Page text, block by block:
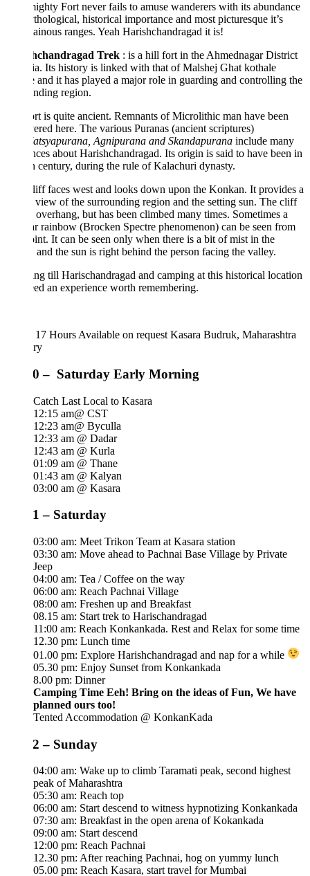
Fort never fails to amuse wanderers with its abundance
historical importance and most picturesque it’s
ranges. Yeah Harishchandragad it is!
Trek: is a hill fort in the Ahmednagar District
Its history is linked with that of Malshej Ghat kothale
and it has played a major role in guarding and controlling the
region.
is quite ancient. Remnants of Microlithic man have been
here. The various Puranas (ancient scriptures)
Agnipurana and Skandapuranainclude many
about Harishchandragad. Its origin is said to have been in
century, during the rule of Kalachuri dynasty.
faces west and looks down upon the Konkan. It provides a
view of the surrounding region and the setting sun. The cliff
overhang, but has been climbed many times. Sometimes a
rainbow (Brocken Spectre phenomenon) can be seen from
It can be seen only when there is a bit of mist in the
and the sun is right behind the person facing the valley.
till Harischandragad and camping at this historical location
an experience worth remembering.
HoursAvailable on request Kasara Budruk, Maharashtra
– Saturday Early Morning
Catch Last Local to Kasara
12:15 am@ CST
12:23 am@ Byculla
12:33 am @ Dadar
12:43 am @ Kurla
01:09 am @ Thane
01:43 am @ Kalyan
03:00 am @ Kasara
– Saturday
03:00 am: Meet Trikon Team at Kasara station
03:30 am: Move ahead to Pachnai Base Village by Private
04:00 am: Tea / Coffee on the way
06:00 am: Reach Pachnai Village
08:00 am: Freshen up and Breakfast
08.15 am: Start trek to Harischandragad
11:00 am: Reach Konkankada. Rest and Relax for some time
12.30 pm: Lunch time
01.00 pm: Explore Harishchandragad and nap for a while
05.30 pm: Enjoy Sunset from Konkankada
8.00 pm: Dinner
Camping Time Eeh! Bring on the ideas of Fun, We have
planned ours too!
Tented Accommodation @ KonkanKada
– Sunday
04:00 am: Wake up to climb Taramati peak, second highest
peak of Maharashtra
05:30 am: Reach top
06:00 am: Start descend to witness hypnotizing Konkankada
07:30 am: Breakfast in the open arena of Kokankada
09:00 am: Start descend
12:00 pm: Reach Pachnai
12.30 pm: After reaching Pachnai, hog on yummy lunch
05.00 pm: Reach Kasara, start travel for Mumbai